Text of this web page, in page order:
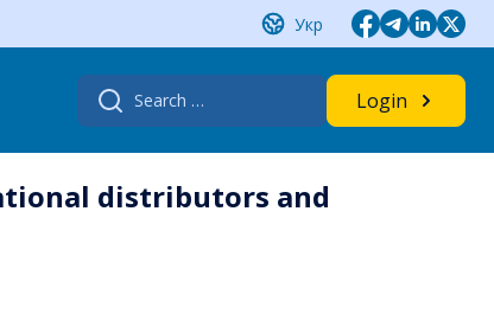
Укр
Search
for:
Login
distributors and